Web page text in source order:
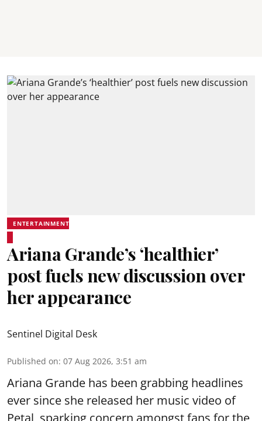
ENTERTAINMENT
Ariana Grande’s ‘healthier’
post fuels new discussion over
her appearance
Sentinel Digital Desk
Published on: 07 Aug 2026, 3:51 am
Ariana Grande has been grabbing headlines
ever since she released her music video of
Petal, sparking concern amongst fans for the